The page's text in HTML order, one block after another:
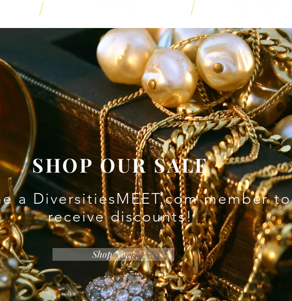
SHOP OUR SALE
a DiversitiesMEET.com member to
receive discounts!
Shop Now!